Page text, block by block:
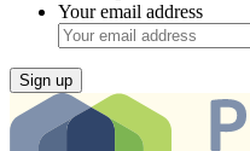
Your email address
Sign up